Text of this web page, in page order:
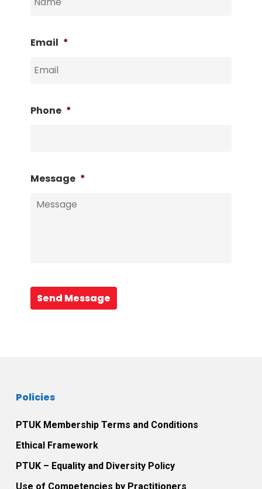
Email *
Phone *
Message *
Send Message
Policies
PTUK Membership Terms and Conditions
Ethical Framework
PTUK – Equality and Diversity Policy
Use of Competencies by Practitioners